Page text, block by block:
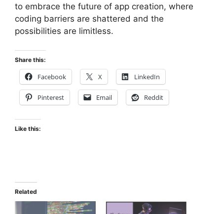
to embrace the future of app creation, where
coding barriers are shattered and the
possibilities are limitless.
Share this:
Facebook X LinkedIn
Pinterest Email Reddit
Like this:
Related